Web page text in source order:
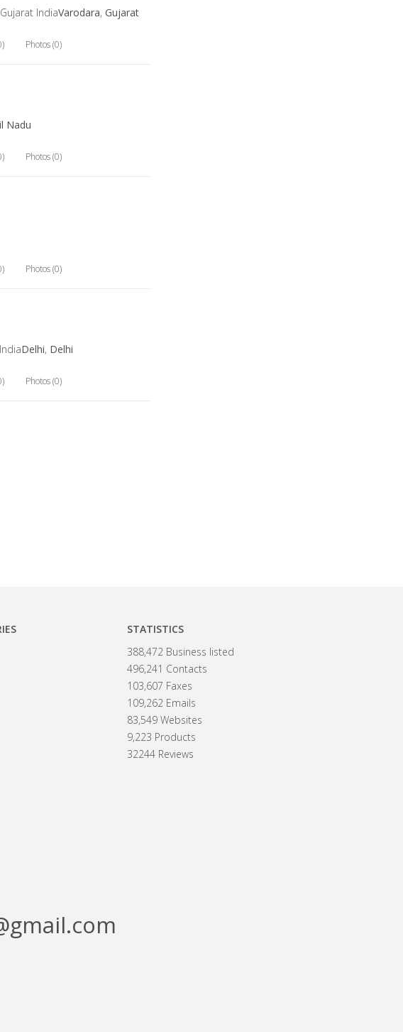
IndiaVarodara, Gujarat
Photos (0)
Nadu
Photos (0)
Photos (0)
Delhi, Delhi
Photos (0)
STATISTICS
388,472 Business listed
496,241 Contacts
103,607 Faxes
109,262 Emails
83,549 Websites
9,223 Products
32244 Reviews